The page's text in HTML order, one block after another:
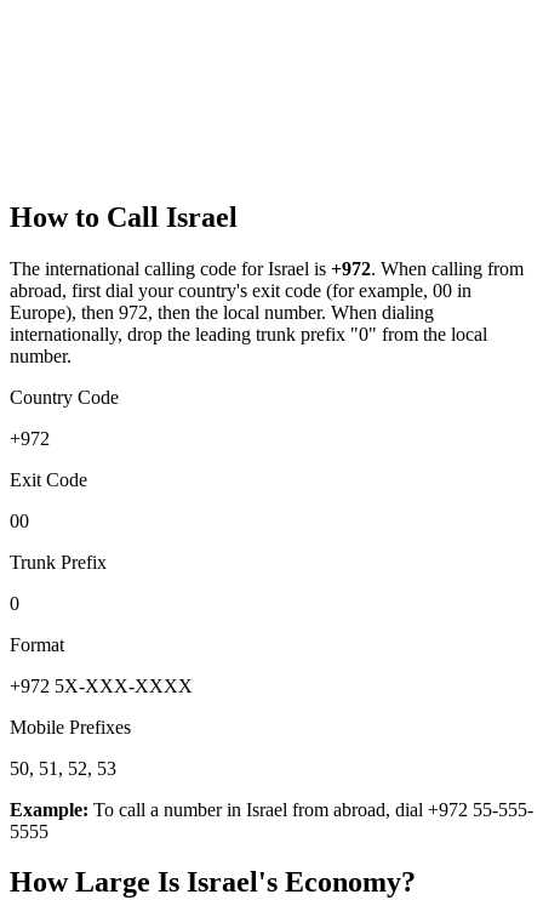
How to Call Israel
The international calling code forIsrael is +972. When calling from
abroad, first dial your country's exit code (for example, 00 in
Europe), then 972, then the local number. When dialing
internationally, drop the leading trunk prefix "0" from the local
number.
Country Code
+972
Exit Code
00
Trunk Prefix
0
Format
+972 5X-XXX-XXXX
Mobile Prefixes
50, 51, 52, 53
Example: To call a number in Israel from abroad, dial +972 55-555-
5555
How Large Is Israel's Economy?